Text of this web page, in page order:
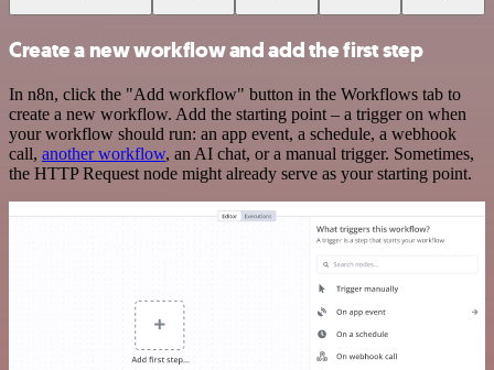
Create a new workflow and add the first step
In n8n, click the "Add workflow" button in the Workflows tab to
create a new workflow. Add the starting point – a trigger on when
your workflow should run: an app event, a schedule, a webhook
call, another workflow, an AI chat, or a manual trigger. Sometimes,
the HTTP Request node might already serve as your starting point.